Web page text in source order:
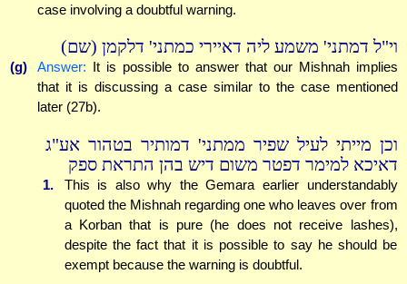
case involving a doubtful warning.
וי"ל דמתני' משמע ליה דאיירי כמתני' דלקמן (שם)
(g) Answer: It is possible to answer that our Mishnah implies
that it is discussing a case similar to the case mentioned
later (27b).
וכן מייתי לעיל שפיר ממתני' דמותיר בטהור אע"ג
דאיכא למימר דפטר משום דיש בהן התראת ספק
1.
This is also why the Gemara earlier understandably
quoted the Mishnah regarding one who leaves over from
a Korban that is pure (he does not receive lashes),
despite the fact that it is possible to say he should be
exempt because the warning is doubtful.